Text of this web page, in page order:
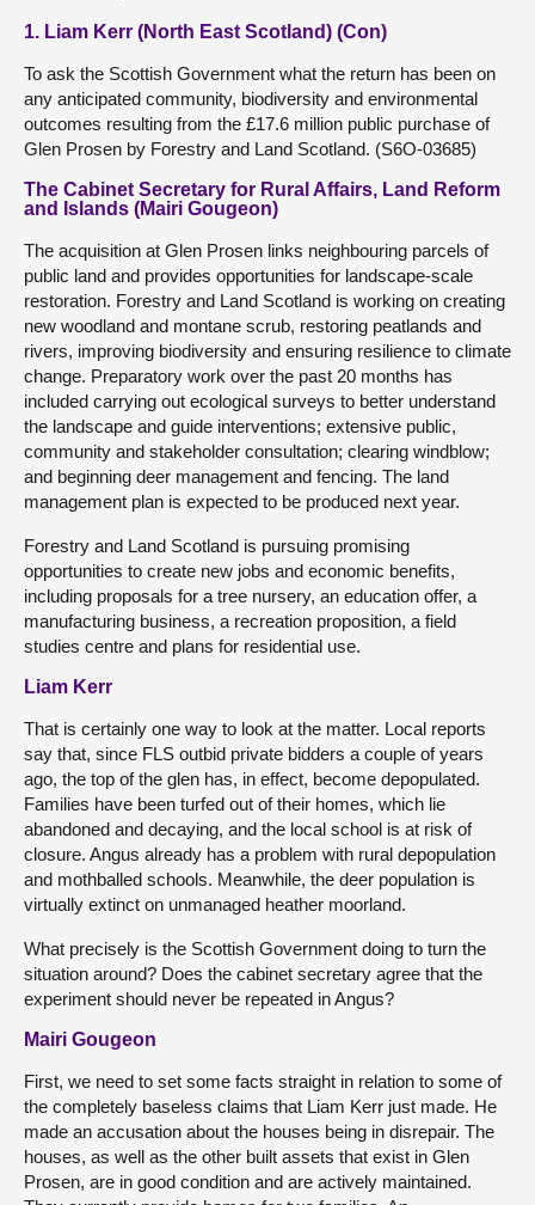
1. Liam Kerr (North East Scotland) (Con)
To ask the Scottish Government what the return has been on
any anticipated community, biodiversity and environmental
outcomes resulting from the £17.6 million public purchase of
Glen Prosen by Forestry and Land Scotland. (S6O-03685)
The Cabinet Secretary for Rural Affairs, Land Reform
and Islands (Mairi Gougeon)
The acquisition at Glen Prosen links neighbouring parcels of
public land and provides opportunities for landscape-scale
restoration. Forestry and Land Scotland is working on creating
new woodland and montane scrub, restoring peatlands and
rivers, improving biodiversity and ensuring resilience to climate
change. Preparatory work over the past 20 months has
included carrying out ecological surveys to better understand
the landscape and guide interventions; extensive public,
community and stakeholder consultation; clearing windblow;
and beginning deer management and fencing. The land
management plan is expected to be produced next year.
Forestry and Land Scotland is pursuing promising
opportunities to create new jobs and economic benefits,
including proposals for a tree nursery, an education offer, a
manufacturing business, a recreation proposition, a field
studies centre and plans for residential use.
Liam Kerr
That is certainly one way to look at the matter. Local reports
say that, since FLS outbid private bidders a couple of years
ago, the top of the glen has, in effect, become depopulated.
Families have been turfed out of their homes, which lie
abandoned and decaying, and the local school is at risk of
closure. Angus already has a problem with rural depopulation
and mothballed schools. Meanwhile, the deer population is
virtually extinct on unmanaged heather moorland.
What precisely is the Scottish Government doing to turn the
situation around? Does the cabinet secretary agree that the
experiment should never be repeated in Angus?
Mairi Gougeon
First, we need to set some facts straight in relation to some of
the completely baseless claims that Liam Kerr just made. He
made an accusation about the houses being in disrepair. The
houses, as well as the other built assets that exist in Glen
Prosen, are in good condition and are actively maintained.